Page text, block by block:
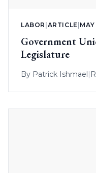
LABOR ARTICLE
Government
Legislature
By Patrick Ishmael|